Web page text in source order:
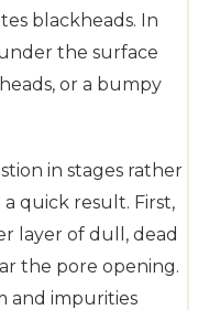
blackheads. In
the surface
or a bumpy
in stages rather
quick result. First,
layer of dull, dead
the pore opening.
and impurities